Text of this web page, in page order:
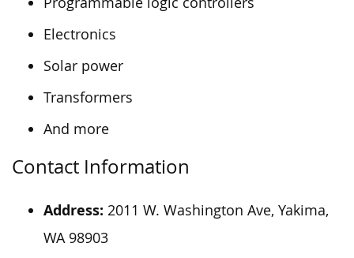
Electronics
Solar power
Transformers
And more
Contact Information
Address: 2011 W. Washington Ave, Yakima,
WA 98903